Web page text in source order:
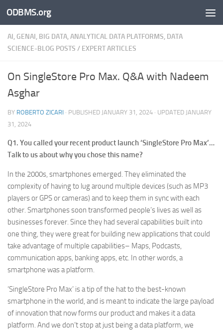
Skip to content
ODBMS.org
AI, GENAI, BIG DATA, ANALYTICAL DATA PLATFORMS, DATA
SCIENCE-BLOG POSTS / EXPERT ARTICLES
On SingleStore Pro Max. Q&A with Nadeem
Asghar
BY ROBERTO ZICARI · PUBLISHED JANUARY 31, 2024 · UPDATED JANUARY
31, 2024
Q1. You called your recent product launch ‘SingleStore Pro Max’…
Talk to us about why you chose this name?
In the 2000s, smartphones emerged. They eliminated the
complexity of having to lug around multiple devices (such as MP3
players or GPS or cameras) and to keep them in sync with each
other. Smartphones soon transformed people’s lives as well as
businesses forever. Since they had several capabilities built into
one thing, they were great for building new applications that could
take advantage of multiple capabilities– Maps, Podcasts,
communication apps, banking apps, etc. In other words, a
smartphone was a platform.
‘SingleStore Pro Max’ is a tip of the hat to the best-known
smartphone in the world, and is meant to indicate the large payload
of innovation that now forms our product and makes it a data
platform. And we don’t stop at just being a data platform, we